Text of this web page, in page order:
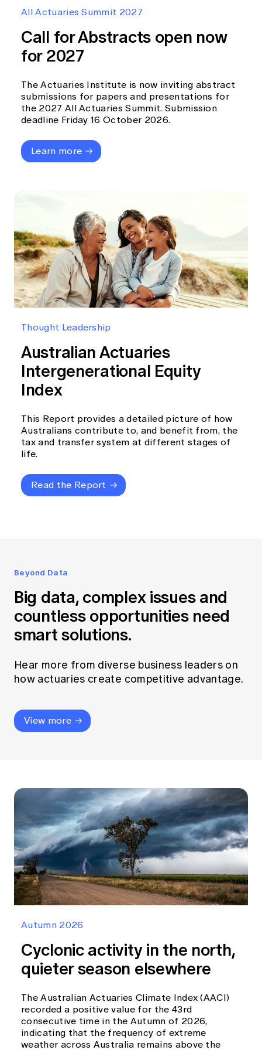
Members' Sounding Board
Actuarial Capabilities Framework
News
Media releases
All Actuaries Summit 2027
Call for Abstracts open now
for 2027
The Actuaries Institute is now inviting abstract
submissions for papers and presentations for
the 2027 All Actuaries Summit. Submission
deadline Friday 16 October 2026.
Learn more
Thought Leadership
Australian Actuaries
Intergenerational Equity
Index
This Report provides a detailed picture of how
Australians contribute to, and benefit from, the
tax and transfer system at different stages of
life.
Read the Report
Beyond Data
Big data, complex issues and
countless opportunities need
smart solutions.
Hear more from diverse business leaders on
how actuaries create competitive advantage.
View more
Autumn 2026
Cyclonic activity in the north,
quieter season elsewhere
The Australian Actuaries Climate Index (AACI)
recorded a positive value for the 43rd
consecutive time in the Autumn of 2026,
indicating that the frequency of extreme
weather across Australia remains above the